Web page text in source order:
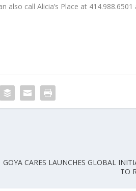
call Alicia’s Place at
GOYA CARES LAUNCHES GLOBAL
TO